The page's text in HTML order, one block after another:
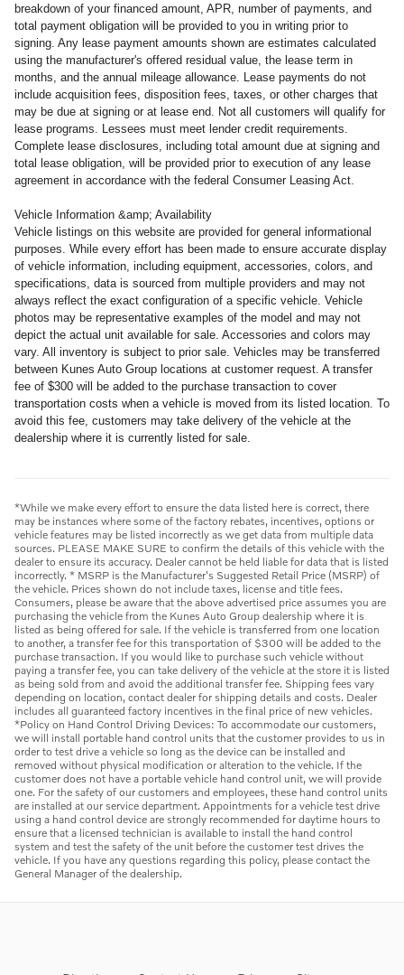
breakdown of your financed amount, APR, number of payments, and
total payment obligation will be provided to you in writing prior to
signing. Any lease payment amounts shown are estimates calculated
using the manufacturer's offered residual value, the lease term in
months, and the annual mileage allowance. Lease payments do not
include acquisition fees, disposition fees, taxes, or other charges that
may be due at signing or at lease end. Not all customers will qualify for
lease programs. Lessees must meet lender credit requirements.
Complete lease disclosures, including total amount due at signing and
total lease obligation, will be provided prior to execution of any lease
agreement in accordance with the federal Consumer Leasing Act.
Vehicle Information &amp; Availability
Vehicle listings on this website are provided for general informational
purposes. While every effort has been made to ensure accurate display
of vehicle information, including equipment, accessories, colors, and
specifications, data is sourced from multiple providers and may not
always reflect the exact configuration of a specific vehicle. Vehicle
photos may be representative examples of the model and may not
depict the actual unit available for sale. Accessories and colors may
vary. All inventory is subject to prior sale. Vehicles may be transferred
between Kunes Auto Group locations at customer request. A transfer
fee of $300 will be added to the purchase transaction to cover
transportation costs when a vehicle is moved from its listed location. To
avoid this fee, customers may take delivery of the vehicle at the
dealership where it is currently listed for sale.
*While we make every effort to ensure the data listed here is correct, there
may be instances where some of the factory rebates, incentives, options or
vehicle features may be listed incorrectly as we get data from multiple data
sources. PLEASE MAKE SURE to confirm the details of this vehicle with the
dealer to ensure its accuracy. Dealer cannot be held liable for data that is listed
incorrectly. * MSRP is the Manufacturer's Suggested Retail Price (MSRP) of
the vehicle. Prices shown do not include taxes, license and title fees.
Consumers, please be aware that the above advertised price assumes you are
purchasing the vehicle from the Kunes Auto Group dealership where it is
listed as being offered for sale. If the vehicle is transferred from one location
to another, a transfer fee for this transportation of $300 will be added to the
purchase transaction. If you would like to purchase such vehicle without
paying a transfer fee, you can take delivery of the vehicle at the store it is listed
as being sold from and avoid the additional transfer fee. Shipping fees vary
depending on location, contact dealer for shipping details and costs. Dealer
includes all guaranteed factory incentives in the final price of new vehicles.
*Policy on Hand Control Driving Devices: To accommodate our customers,
we will install portable hand control units that the customer provides to us in
order to test drive a vehicle so long as the device can be installed and
removed without physical modification or alteration to the vehicle. If the
customer does not have a portable vehicle hand control unit, we will provide
one. For the safety of our customers and employees, these hand control units
are installed at our service department. Appointments for a vehicle test drive
using a hand control device are strongly recommended for daytime hours to
ensure that a licensed technician is available to install the hand control
system and test the safety of the unit before the customer test drives the
vehicle. If you have any questions regarding this policy, please contact the
General Manager of the dealership.